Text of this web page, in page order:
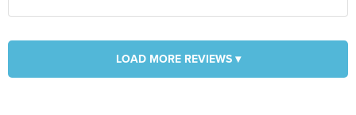
LOAD MORE REVIEWS ▾